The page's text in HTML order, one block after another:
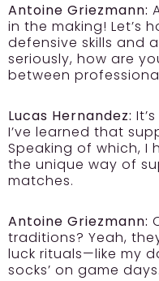
Antoine Griezmann:
in the making! Let’s
defensive skills and
seriously, how are
between
Lucas Hernandez:
I’ve learned that
Speaking of which, I
the unique way of
matches.
Antoine Griezmann:
traditions? Yeah,
luck rituals—like my
socks’ on game